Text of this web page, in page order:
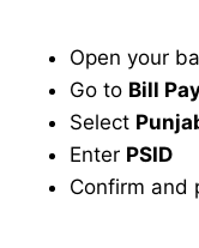
Open your
Go to Bill
Select
Enter PSID
Confirm and